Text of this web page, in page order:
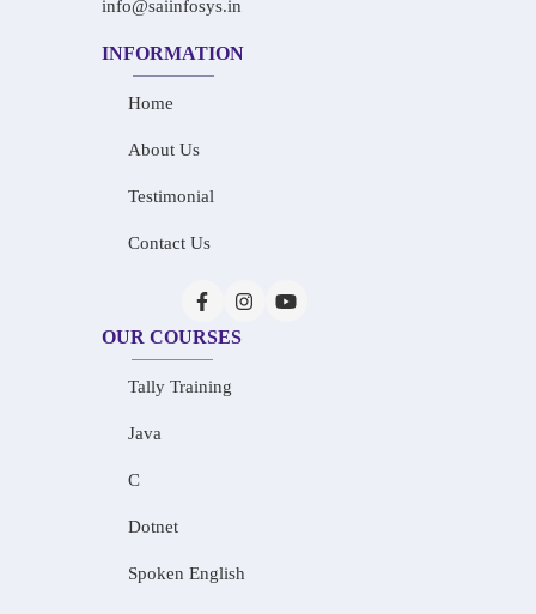
info@saiinfosys.in
INFORMATION
Home
About Us
Testimonial
Contact Us
OUR COURSES
Tally Training
Java
C
Dotnet
Spoken English